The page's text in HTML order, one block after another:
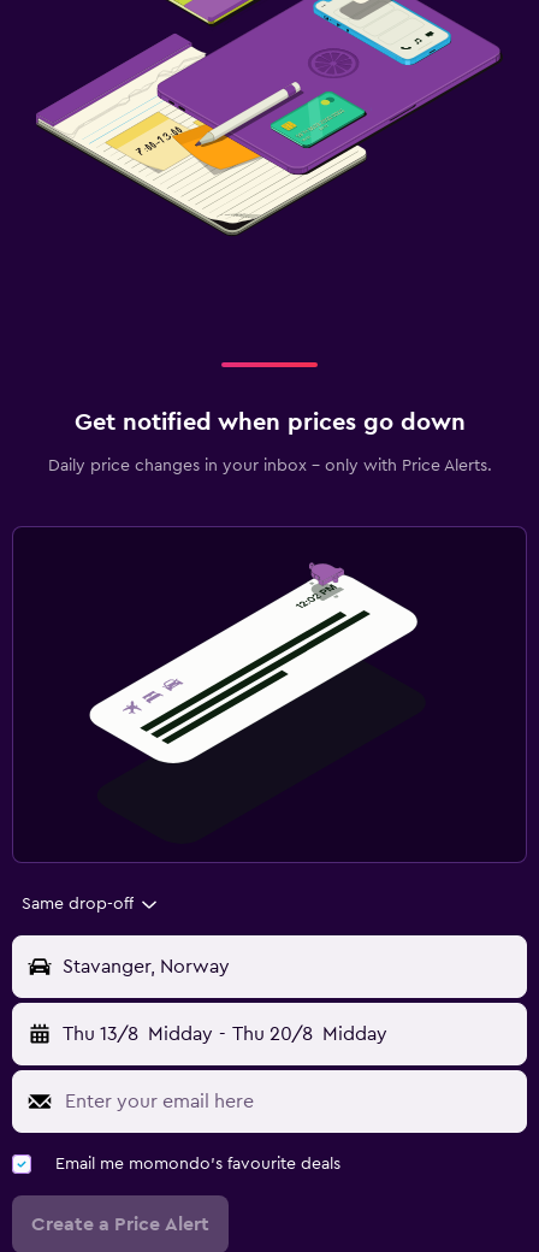
Get notified when prices go down
Daily price changes in your inbox - only with Price Alerts.
Same drop-off
Stavanger, Norway
Thu 13/8 Midday - Thu 20/8 Midday
Email me momondo's favourite deals
Create a Price Alert